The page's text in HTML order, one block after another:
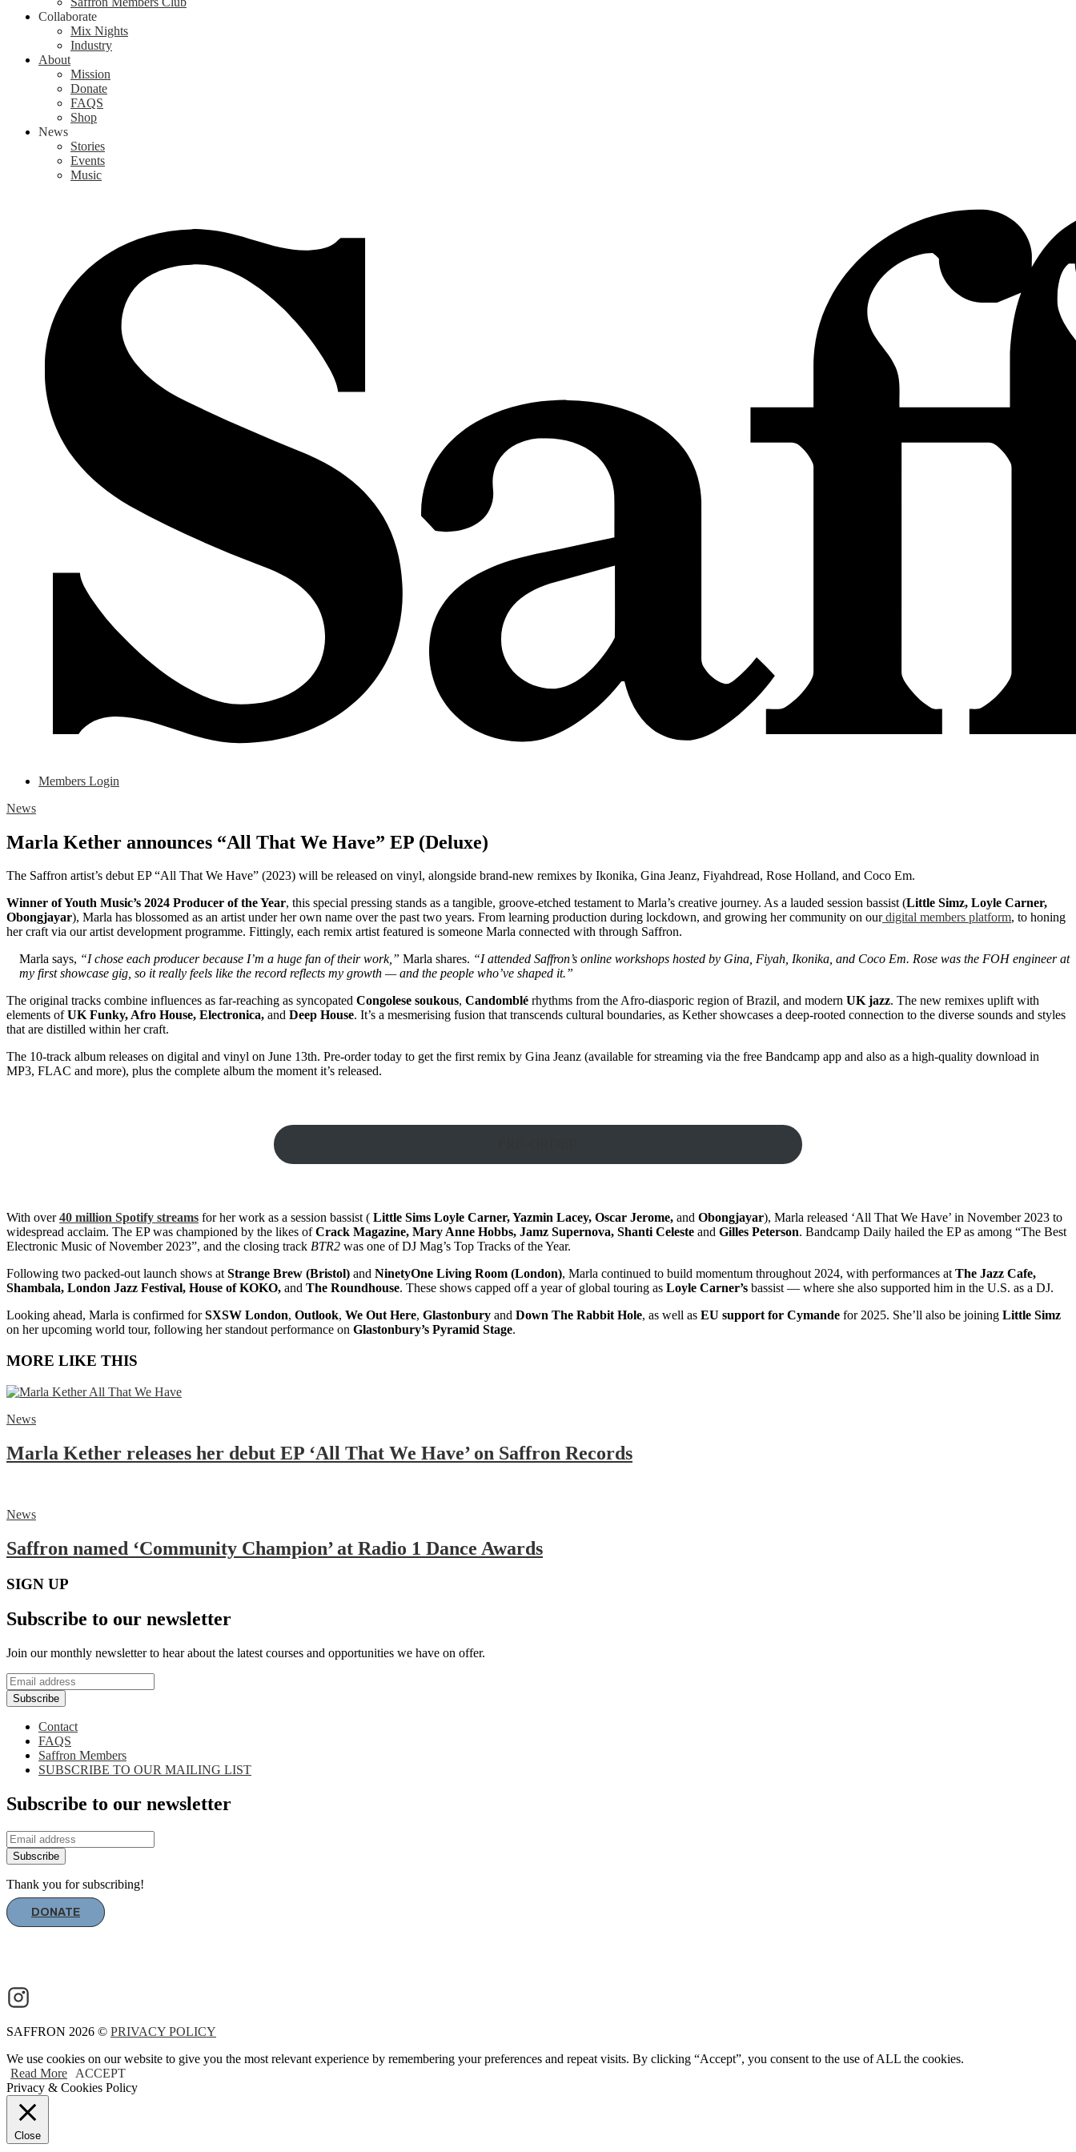
Collaborate
Mix Nights
Industry
About
Mission
Donate
FAQS
Shop
News
Stories
Events
Music
Members Login
News
Marla Kether announces “All That We Have” EP (Deluxe)
The Saffron artist’s debut EP “All That We Have” (2023) will be released on vinyl, alongside brand-new remixes by Ikonika, Gina Jeanz, Fiyahdread, Rose Holland, and Coco Em.
Winner of Youth Music’s 2024 Producer of the Year, this special pressing stands as a tangible, groove-etched testament to Marla’s creative journey. As a lauded session bassist (Little Simz, Loyle Carner,
Obongjayar), Marla has blossomed as an artist under her own name over the past two years. From learning production during lockdown, and growing her community on ourdigital members platform, to honing
her craft via our artist development programme. Fittingly, each remix artist featured is someone Marla connected with through Saffron.
Marla says, “I chose each producer because I’m a huge fan of their work,” Marla shares. “I attended Saffron’s online workshops hosted by Gina, Fiyah, Ikonika, and Coco Em. Rose was the FOH engineer at
my first showcase gig, so it really feels like the record reflects my growth — and the people who’ve shaped it.”
The original tracks combine influences as far-reaching as syncopated Congolese soukous, Candomblé rhythms from the Afro-diasporic region of Brazil, and modern UK jazz. The new remixes uplift with
elements ofUK Funky, Afro House, Electronica, and Deep House. It’s a mesmerising fusion that transcends cultural boundaries, as Kether showcases a deep-rooted connection to the diverse sounds and styles
that are distilled within her craft.
The 10-track album releases on digital and vinyl on June 13th. Pre-order today to get the first remix by Gina Jeanz (available for streaming via the free Bandcamp app and also as a high-quality download in
MP3, FLAC and more), plus the complete album the moment it’s released.
With over40 million Spotify streams for her work as a session bassist ( Little Sims Loyle Carner, Yazmin Lacey, Oscar Jerome, and Obongjayar), Marla released ‘All That We Have’ in November 2023 to
widespread acclaim. The EP was championed by the likes ofCrack Magazine, Mary Anne Hobbs, Jamz Supernova, Shanti Celeste and Gilles Peterson. Bandcamp Daily hailed the EP as among “The Best
Electronic Music of November 2023”, and the closing track BTR2 was one of DJ Mag’s Top Tracks of the Year.
Following two packed-out launch shows atStrange Brew (Bristol) and NinetyOne Living Room (London), Marla continued to build momentum throughout 2024, with performances atThe Jazz Cafe,
Shambala, London Jazz Festival, House of KOKO, and The Roundhouse. These shows capped off a year of global touring as Loyle Carner’s bassist — where she also supported him in the U.S. as a DJ.
Looking ahead, Marla is confirmed forSXSW London, Outlook, We Out Here, Glastonbury and Down The Rabbit Hole, as well as EU support for Cymande for 2025. She’ll also be joining Little Simz
on her upcoming world tour, following her standout performance on Glastonbury’s Pyramid Stage.
MORE LIKE THIS
News
Marla Kether releases her debut EP ‘All That We Have’ on Saffron Records
News
Saffron named ‘Community Champion’ at Radio 1 Dance Awards
SIGN UP
Subscribe to our newsletter
Join our monthly newsletter to hear about the latest courses and opportunities we have on offer.
Subscribe
Contact
FAQS
Saffron Members
SUBSCRIBE TO OUR MAILING LIST
Subscribe to our newsletter
Subscribe
Thank you for subscribing!
DONATE
SAFFRON 2026 © PRIVACY POLICY
We use cookies on our website to give you the most relevant experience by remembering your preferences and repeat visits. By clicking “Accept”, you consent to the use of ALL the cookies.
Read More
ACCEPT
Privacy & Cookies Policy
Close